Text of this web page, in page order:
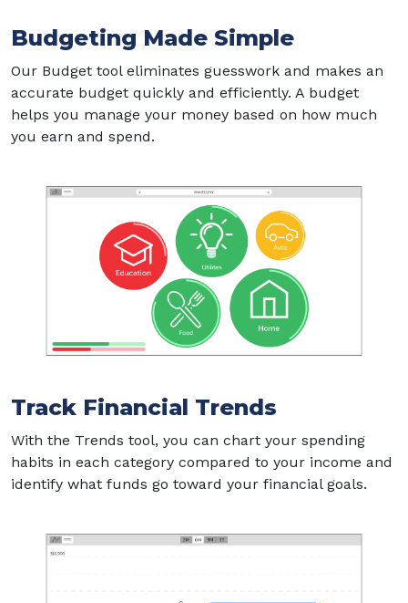
Budgeting Made Simple
Our Budget tool eliminates guesswork and makes an
accurate budget quickly and efficiently. A budget
helps you manage your money based on how much
you earn and spend.
Track Financial Trends
With the Trends tool, you can chart your spending
habits in each category compared to your income and
identify what funds go toward your financial goals.